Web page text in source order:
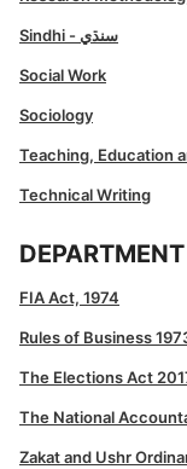
Sindhi - سنڌي
Social Work
Sociology
Teaching, Education
Technical Writing
FIA Act, 1974
Rules of Business
The Elections Act
The National
Zakat and Ushr